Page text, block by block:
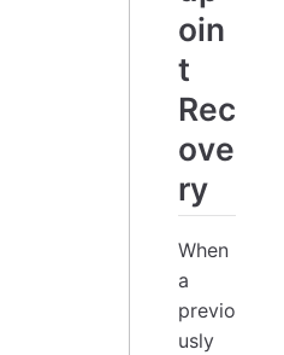
oin
t
Rec
ove
ry
When
a
previo
usly